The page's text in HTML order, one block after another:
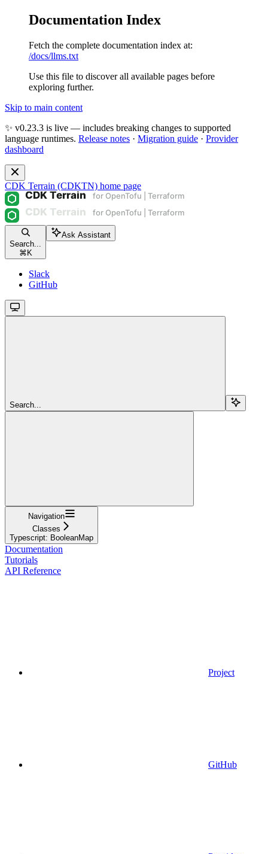
Documentation Index
Fetch the complete documentation index at:
/docs/llms.txt
Use this file to discover all available pages before
exploring further.
Skip to main content
✨ v0.23.3 is live — includes breaking changes to supported
language runtimes. Release notes · Migration guide · Provider
dashboard
CDK Terrain (CDKTN) home page
Search...
⌘ K
Ask Assistant
Slack
GitHub
Search...
Navigation
Classes
Typescript: BooleanMap
Documentation
Tutorials
API Reference
Project
GitHub